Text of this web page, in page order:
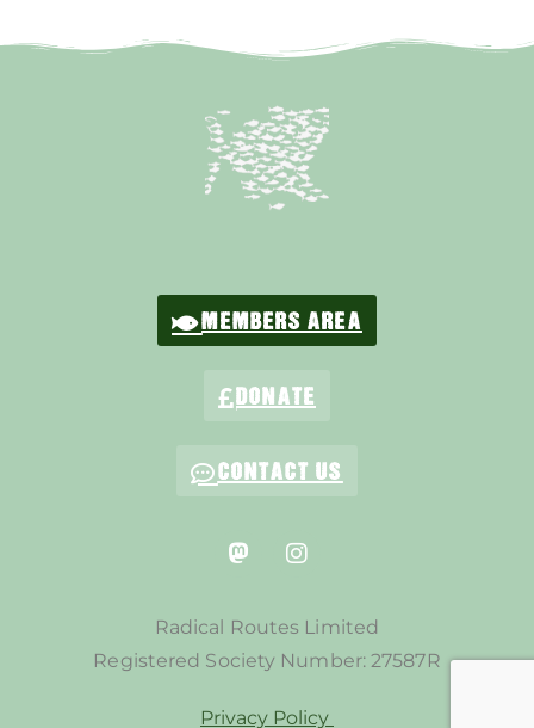
MEMBERS AREA
DONATE
CONTACT US
Radical Routes Limited
Registered Society Number: 27587R
Privacy Policy